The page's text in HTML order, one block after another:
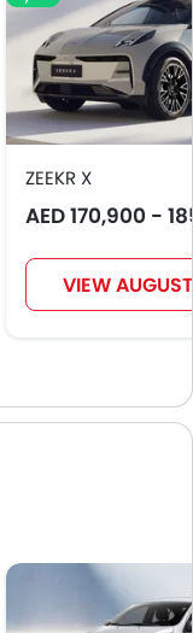
ZEEKR X
AED 170,900 -
VIEW